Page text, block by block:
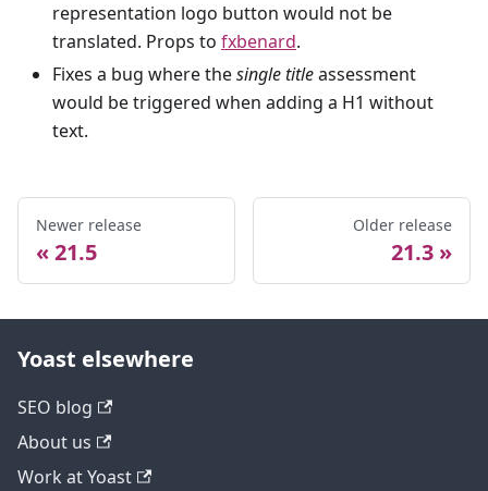
representation logo button would not be
translated. Props to fxbenard.
Fixes a bug where thesingle titleassessment
would be triggered when adding a H1 without
text.
Newer release
21.5
Older release
21.3
Yoast elsewhere
SEO blog
About us
Work at Yoast